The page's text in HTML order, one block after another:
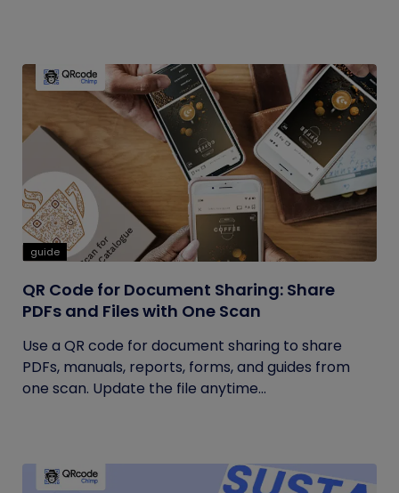
guide
QR Code for Document Sharing: Share
PDFs and Files with One Scan
Use a QR code for document sharing to share
PDFs, manuals, reports, forms, and guides from
one scan. Update the file anytime...